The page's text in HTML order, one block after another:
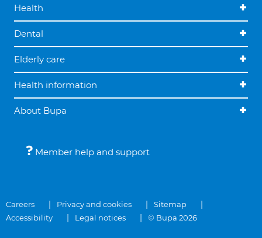
Health
Dental
Elderly care
Health information
About Bupa
Member help and support
Careers Privacy and cookies
Sitemap
Accessibility
Legal notices © Bupa 2026